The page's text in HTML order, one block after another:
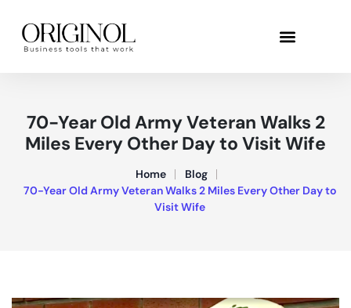
70-Year Old Army Veteran Walks 2
Miles Every Other Day to Visit Wife
Home
Blog
70-Year Old Army Veteran Walks 2 Miles Every Other Day to
Visit Wife